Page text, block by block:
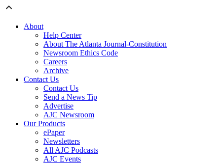
About
Help Center
About The Atlanta Journal-Constitution
Newsroom Ethics Code
Careers
Archive
Contact Us
Contact Us
Send a News Tip
Advertise
AJC Newsroom
Our Products
ePaper
Newsletters
All AJC Podcasts
AJC Events